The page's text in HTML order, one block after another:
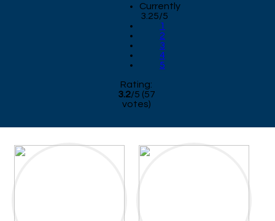
Currently
3.25/5
1
2
3
4
5
Rating:
3.2/5 (57
votes)